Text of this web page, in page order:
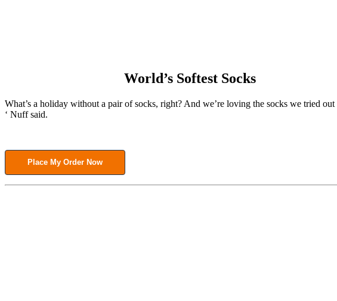
World’s Softest Socks
What’s a holiday without a pair of socks, right? And we’re loving the socks we tried
‘ Nuff said.
Place My Order Now